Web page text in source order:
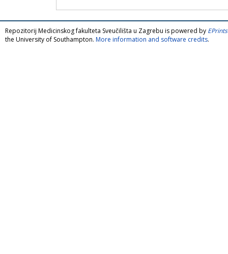
Repozitorij Medicinskog fakulteta Sveučilišta u Zagrebu is powered by
the University of Southampton. More information and software credits.